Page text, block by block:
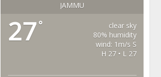
JAMMU
27°
clear sky
80% humidity
wind: 1m/s S
H 27 • L 27